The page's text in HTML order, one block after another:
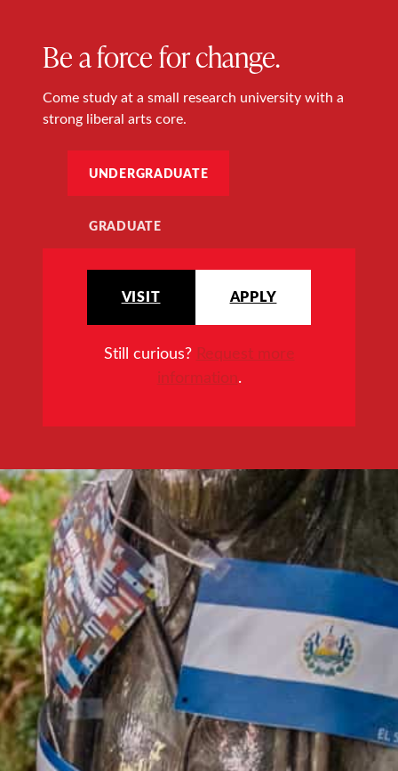
Be a force for change.
Come study at a small research university with a
strong liberal arts core.
UNDERGRADUATE
GRADUATE
VISIT APPLY
Still curious? Request more
information.